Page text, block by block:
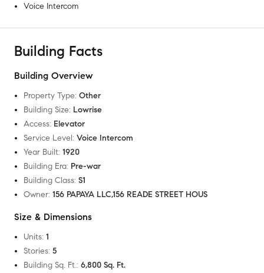
Voice Intercom
Building Facts
Building Overview
Property Type: Other
Building Size: Lowrise
Access: Elevator
Service Level: Voice Intercom
Year Built: 1920
Building Era: Pre-war
Building Class: S1
Owner: 156 PAPAYA LLC,156 READE STREET HOUS
Size & Dimensions
Units: 1
Stories: 5
Building Sq. Ft.: 6,800 Sq. Ft.